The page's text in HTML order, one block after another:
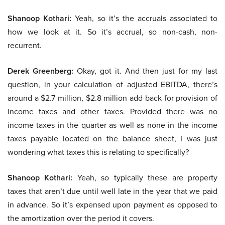
Shanoop Kothari: Yeah, so it’s the accruals associated to
how we look at it. So it’s accrual, so non-cash, non-
recurrent.
Derek Greenberg: Okay, got it. And then just for my last
question, in your calculation of adjusted EBITDA, there’s
around a $2.7 million, $2.8 million add-back for provision of
income taxes and other taxes. Provided there was no
income taxes in the quarter as well as none in the income
taxes payable located on the balance sheet, I was just
wondering what taxes this is relating to specifically?
Shanoop Kothari: Yeah, so typically these are property
taxes that aren’t due until well late in the year that we paid
in advance. So it’s expensed upon payment as opposed to
the amortization over the period it covers.